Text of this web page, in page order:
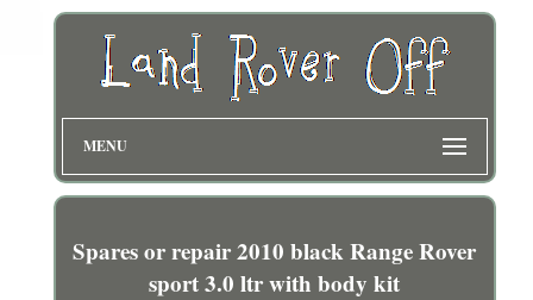
MENU
Spares or repair 2010 black Range Rover
sport 3.0 ltr with body kit